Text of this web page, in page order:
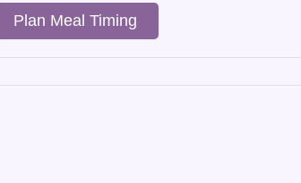
Plan Meal Timing